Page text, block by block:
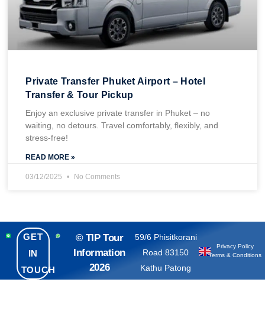
Private Transfer Phuket Airport – Hotel
Transfer & Tour Pickup
Enjoy an exclusive private transfer in Phuket – no
waiting, no detours. Travel comfortably, flexibly, and
stress-free!
READ MORE »
03/12/2025 No Comments
GET
IN
TOUCH
© TIP Tour
Information
2026
Privacy Policy
Terms & Conditions
59/6 Phisitkorani
Road 83150
Kathu Patong